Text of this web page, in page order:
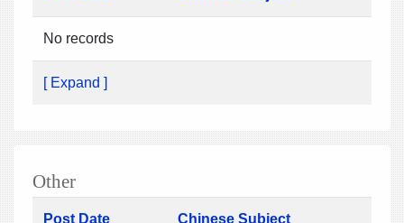
No records
[ Expand ]
Other
Post Date Chinese Subject